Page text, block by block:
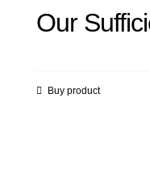
Our
Buy product